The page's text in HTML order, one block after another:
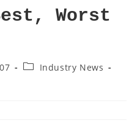
Worst
Industry News